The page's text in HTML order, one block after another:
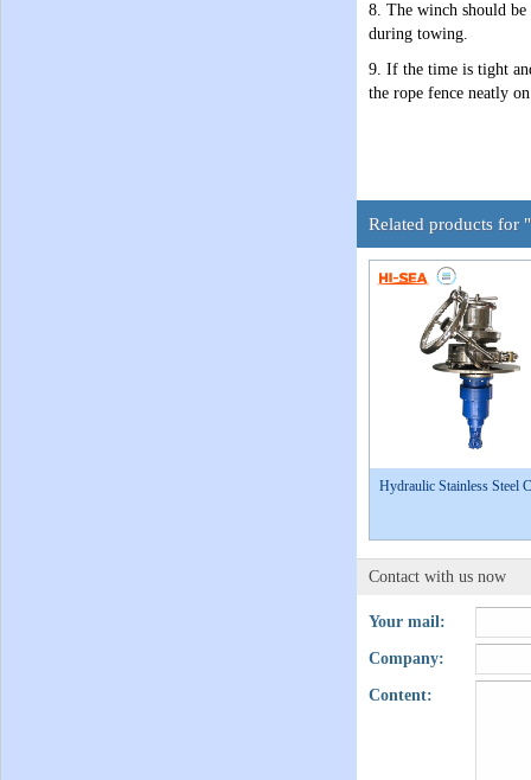
8. The winch should
during towing.
9. If the time is tight
the rope fence neatly
Related products for
Hydraulic Stainless Steel
Contact with us now
Your mail:
Company:
Content: